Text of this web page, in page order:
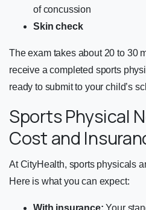
of concussion
Skin check
The exam takes about 20 to 30
receive a completed sports
ready to submit to your child’s
Sports Physical
Cost and
At CityHealth, sports physicals
Here is what you can expect:
With insurance: Your